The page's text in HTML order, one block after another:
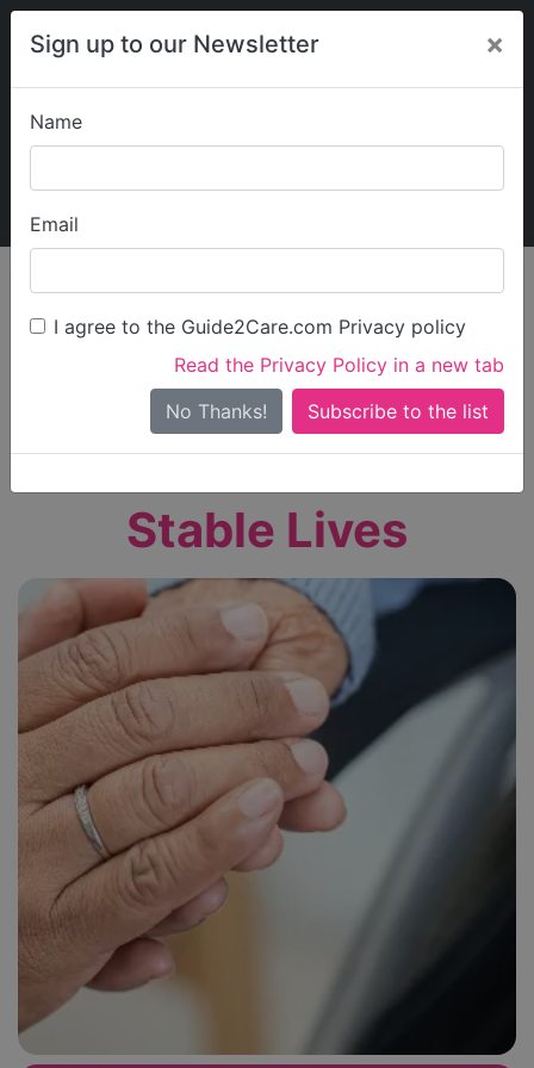
Sign up to our Newsletter ×
Name
Email
I agree to the Guide2Care.com Privacy policy
Read the Privacy Policy in a new tab
No Thanks!
My Guide2Care
Find Care
Search
Search Near Me
Only show care ratedOutstandingorGood
Stable Lives